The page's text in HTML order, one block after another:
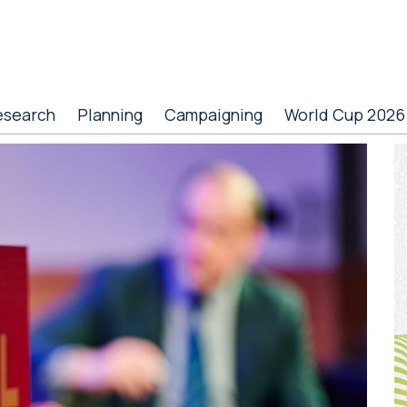
Planning Campaigning World Cup 2026